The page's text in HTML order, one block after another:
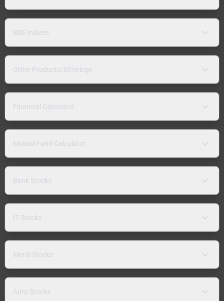
BSE Indices
Other Products/Offerings
Financial Calculator
Mutual Fund Calculator
Bank Stocks
IT Stocks
Metal Stocks
Auto Stocks